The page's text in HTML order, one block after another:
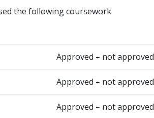
the following coursework
Approved – not approved
Approved – not approved
Approved – not approved